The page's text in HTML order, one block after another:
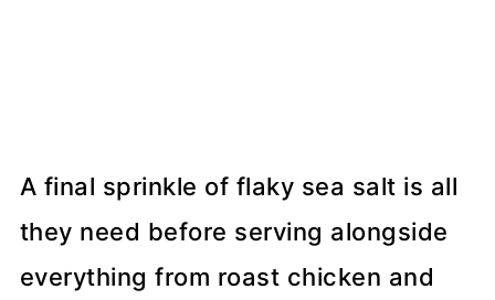
A final sprinkle of flaky sea salt is all
they need before serving alongside
everything from roast chicken and